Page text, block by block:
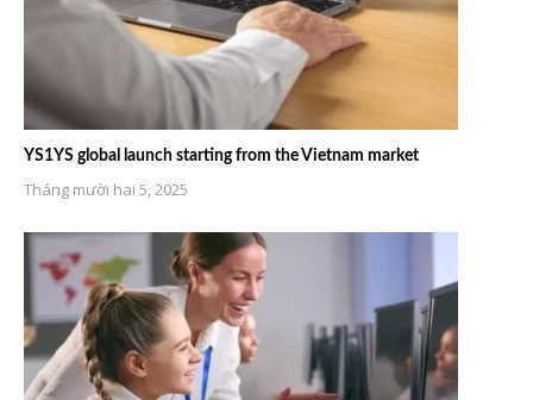
YS1YS global launch starting from the Vietnam market
Tháng mười hai 5, 2025